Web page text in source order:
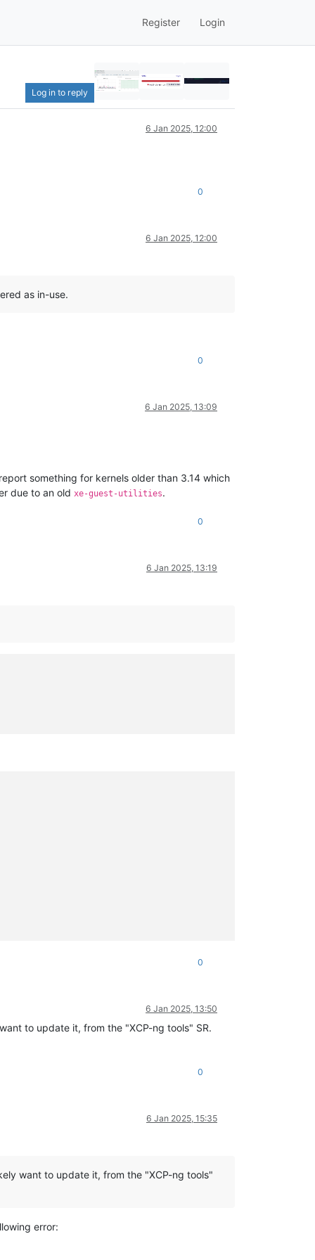
Register Login
Log in to reply
6 Jan 2025, 12:00
0
6 Jan 2025, 12:00
as in-use.
0
6 Jan 2025, 13:09
something for kernels older than 3.14 which
due to an old xe-guest-utilities.
0
6 Jan 2025, 13:19
0
6 Jan 2025, 13:50
to update it, from the "XCP-ng tools" SR.
0
6 Jan 2025, 15:35
want to update it, from the "XCP-ng tools"
error: